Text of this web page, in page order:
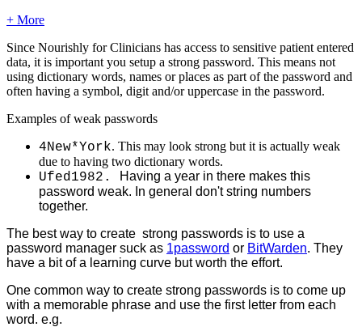
+ More
Since Nourishly for Clinicians has access to sensitive patient entered
data, it is important you setup a strong password. This means not
using dictionary words, names or places as part of the password and
often having a symbol, digit and/or uppercase in the password.
Examples of weak passwords
4New*York. This may look strong but it is actually weak
due to having two dictionary words.
Ufed1982 . Having a year in there makes this
password weak. In general don't string numbers
together.
The best way to create strong passwords is to use a
password manager suck as 1password or BitWarden. They
have a bit of a learning curve but worth the effort.
One common way to create strong passwords is to come up
with a memorable phrase and use the first letter from each
word. e.g.